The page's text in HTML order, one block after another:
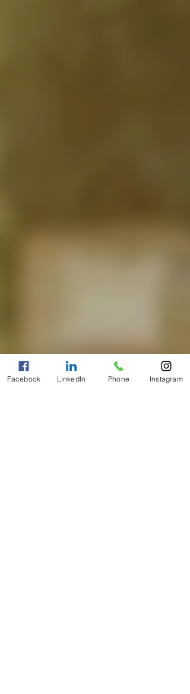
Facebook LinkedIn Phone Instagram